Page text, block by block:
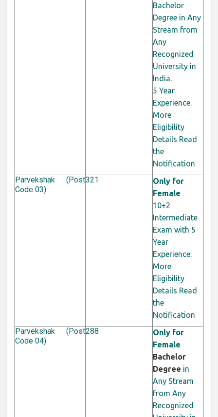
Bachelor
Degree in Any
Stream from
Any
Recognized
University in
India.
5 Year
Experience.
More
Eligibility
Details Read
the
Notification
Parvekshak (Post
Code 03)
321
Only for
Female
10+2
Intermediate
Exam with 5
Year
Experience.
More
Eligibility
Details Read
the
Notification
Parvekshak (Post
Code 04)
288
Only for
Female
Bachelor
Degree in
Any Stream
from Any
Recognized